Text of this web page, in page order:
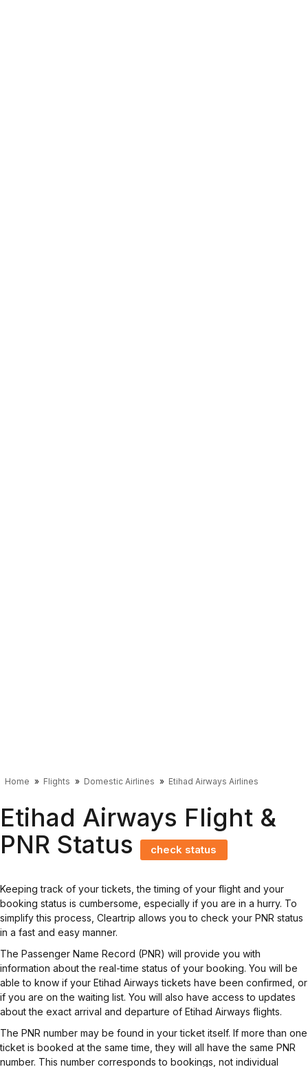
Home Flights Domestic Airlines Etihad Airways Airlines
Etihad Airways Flight &
PNR Status
check status
Keeping track of your tickets, the timing of your flight and your
booking status is cumbersome, especially if you are in a hurry. To
simplify this process, Cleartrip allows you to check your PNR status
in a fast and easy manner.
The Passenger Name Record (PNR) will provide you with
information about the real-time status of your booking. You will be
able to know if your Etihad Airways tickets have been confirmed, or
if you are on the waiting list. You will also have access to updates
about the exact arrival and departure of Etihad Airways flights.
The PNR number may be found in your ticket itself. If more than one
ticket is booked at the same time, they will all have the same PNR
number. This number corresponds to bookings, not individual